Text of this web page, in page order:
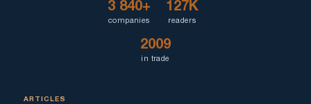
3 840+
companies
127K
readers
2009
in trade
ARTICLES